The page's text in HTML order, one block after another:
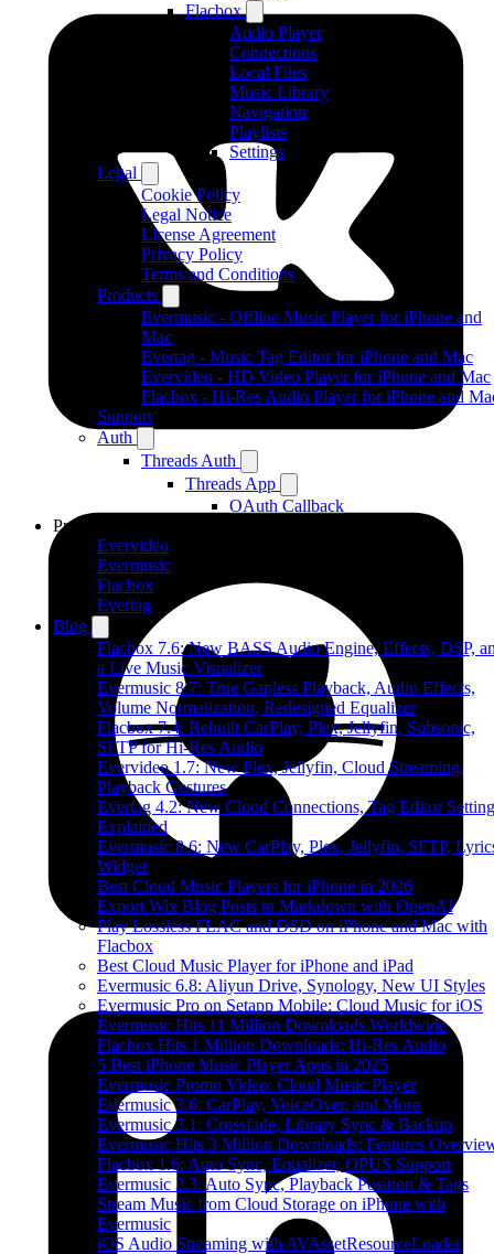
Flacbox
Audio Player
Connections
Local Files
Music Library
Navigation
Playlists
Settings
Legal
Cookie Policy
Legal Notice
License Agreement
Privacy Policy
Terms and Conditions
Products
Evermusic - Offline Music Player for iPhone and
Mac
Evertag - Music Tag Editor for iPhone and Mac
Evervideo - HD Video Player for iPhone and Mac
Flacbox - Hi-Res Audio Player for iPhone and
Support
Auth
Threads Auth
Threads App
OAuth Callback
Products
Evervideo
Evermusic
Flacbox
Evertag
Blog
Flacbox 7.6: New BASS Audio Engine, Effects, DSP,
a Live Music Visualizer
Evermusic 8.7: True Gapless Playback, Audio Effects,
Volume Normalization, Redesigned Equalizer
Flacbox 7.4: Rebuilt CarPlay, Plex, Jellyfin, Subsonic,
SFTP for Hi-Res Audio
Evervideo 1.7: New Plex, Jellyfin, Cloud Streaming,
Playback Gestures
Evertag 4.2: New Cloud Connections, Tag Editor
Explained
Evermusic 8.6: New CarPlay, Plex, Jellyfin, SFTP,
Widget
Best Cloud Music Players for iPhone in 2026
Export Wix Blog Posts to Markdown with OpenAI
Play Lossless FLAC and DSD on iPhone and Mac with
Flacbox
Best Cloud Music Player for iPhone and iPad
Evermusic 6.8: Aliyun Drive, Synology, New UI Styles
Evermusic Pro on Setapp Mobile: Cloud Music for iOS
Evermusic Hits 11 Million Downloads Worldwide
Flacbox Hits 1 Million Downloads: Hi-Res Audio
5 Best iPhone Music Player Apps in 2025
Evermusic Promo Video: Cloud Music Player
Evermusic 3.6: CarPlay, VoiceOver, and More
Evermusic 3.1: Crossfade, Library Sync & Backup
Evermusic Hits 3 Million Downloads: Features
Flacbox 1.6: Auto Sync, Equalizer, OPUS Support
Evermusic 2.3: Auto Sync, Playback Position & Tags
Stream Music from Cloud Storage on iPhone with
Evermusic
iOS Audio Streaming with AVAssetResourceLoader